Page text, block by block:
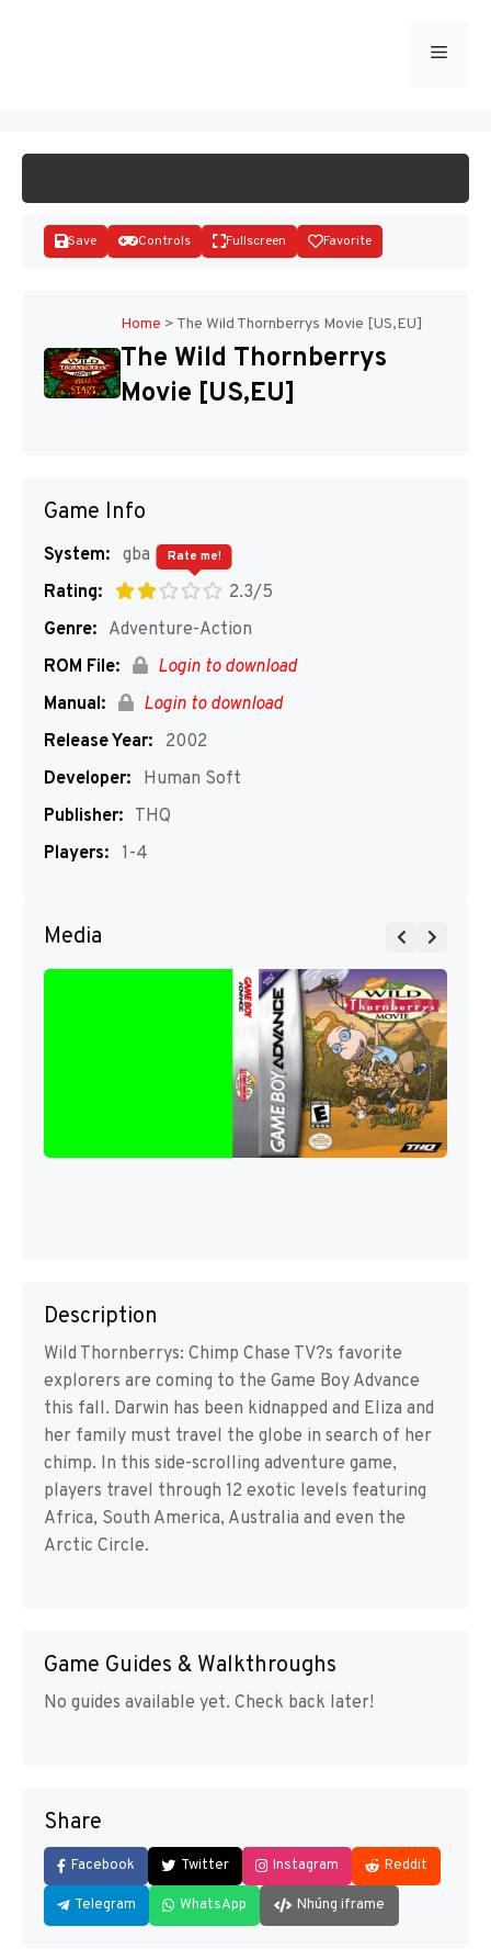
Menu
Save Controls Fullscreen Favorite
Home > The Wild Thornberrys Movie [US,EU]
The Wild Thornberrys
Movie [US,EU]
Game Info
System: gba
Rating:
2.3/5
Rate me!
Genre: Adventure-Action
ROM File:
Login to download
Manual:
Login to download
Release Year:
2002
Developer:
Human Soft
Publisher: THQ
Players: 1-4
Media
Description
Wild Thornberrys: Chimp Chase TV?s favorite
explorers are coming to the Game Boy Advance
this fall. Darwin has been kidnapped and Eliza and
her family must travel the globe in search of her
chimp. In this side-scrolling adventure game,
players travel through 12 exotic levels featuring
Africa, South America, Australia and even the
Arctic Circle.
Game Guides & Walkthroughs
No guides available yet. Check back later!
Share
Facebook Twitter Instagram Reddit
Telegram WhatsApp Nhúng iframe